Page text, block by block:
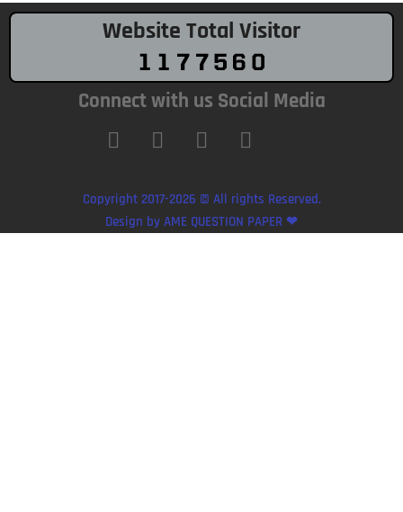
Website Total Visitor
Connect with us Social Media
Copyright 2017-2026 © All rights Reserved.
Design by AME QUESTION PAPER ❤